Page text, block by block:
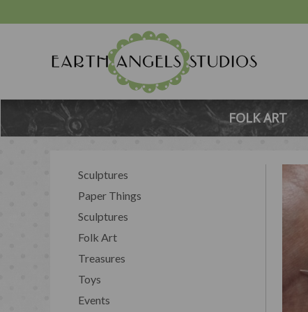
FOLK ART
Sculptures
Paper Things
Sculptures
Folk Art
Treasures
Toys
Events